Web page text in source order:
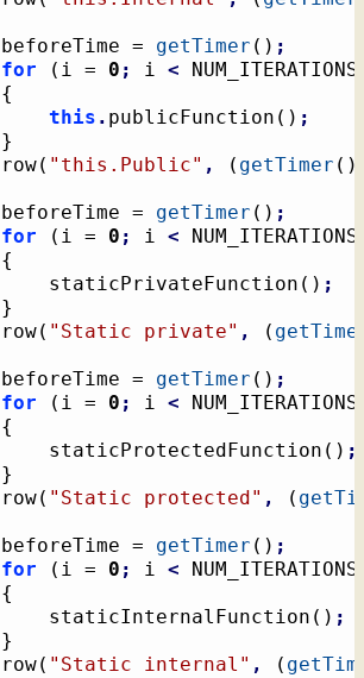
			beforeTime =
getTimer ( ) ;
for
( i = 0 ; i < NUM_ITERATIONS
{
this . publicFunction ( ) ;
}
			row
( "this.Public" , ( getTimer ( )
			beforeTime =
getTimer ( ) ;
for
( i = 0 ; i < NUM_ITERATIONS
{
				staticPrivateFunction
( ) ;
}
			row
( "Static private" , (
			beforeTime =
getTimer ( ) ;
for
( i = 0 ; i < NUM_ITERATIONS
{
				staticProtectedFunction
( ) ;
}
			row
( "Static protected" , (
			beforeTime =
getTimer ( ) ;
for
( i = 0 ; i < NUM_ITERATIONS
{
				staticInternalFunction
( ) ;
}
			row
( "Static internal" , (